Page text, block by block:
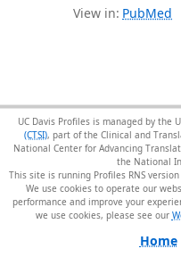
View in: PubMed
UC Davis Profiles is managed by the
(CTSI), part of the Clinical and
National Center for Advancing
the National
This site is running Profiles RNS version
We use cookies to operate our
performance and improve your
we use cookies, please see our
Home